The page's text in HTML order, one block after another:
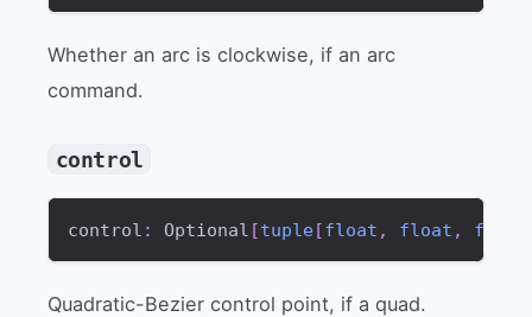
Whether an arc is clockwise, if an arc
command.
control
control : Optional [tuple[float , float , float
Quadratic-Bezier control point, if a quad.